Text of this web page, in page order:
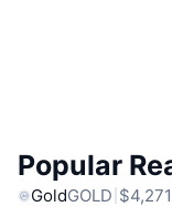
Popular
GoldGOLD